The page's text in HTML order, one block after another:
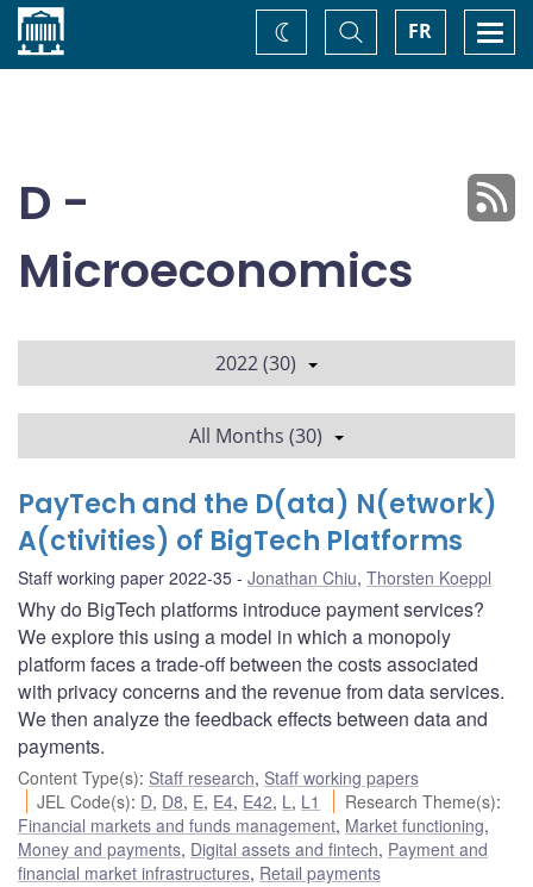
Home FR
Toggle
Search
Change
theme
D -
Microeconomics
2022 (30)
All Months (30)
PayTech and the D(ata) N(etwork)
A(ctivities) of BigTech Platforms
Staff working paper 2022-35 Jonathan Chiu, Thorsten Koeppl
Why do BigTech platforms introduce payment services?
We explore this using a model in which a monopoly
platform faces a trade-off between the costs associated
with privacy concerns and the revenue from data services.
We then analyze the feedback effects between data and
payments.
Content Type(s): Staff research, Staff working papers
JEL Code(s): D, D8, E, E4, E42, L , L1 Research Theme(s):
Financial markets and funds management, Market functioning,
Money and payments, Digital assets and fintech, Payment and
financial market infrastructures, Retail payments